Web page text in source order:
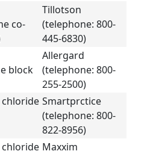
co-
Tillotson
(telephone: 800-
445-6830)
block
Allergard
(telephone: 800-
255-2500)
chloride Smartprctice
(telephone: 800-
822-8956)
chloride Maxxim